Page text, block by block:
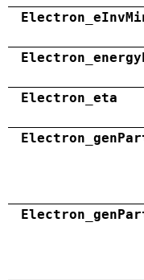
Electron_eta